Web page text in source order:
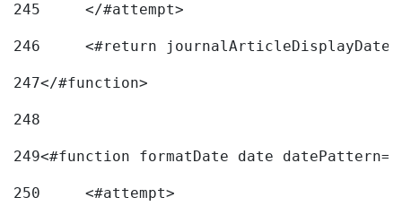
245
	</#attempt>
246
<#return
247</#function>
248
249<#function formatDate date
250
	<#attempt>